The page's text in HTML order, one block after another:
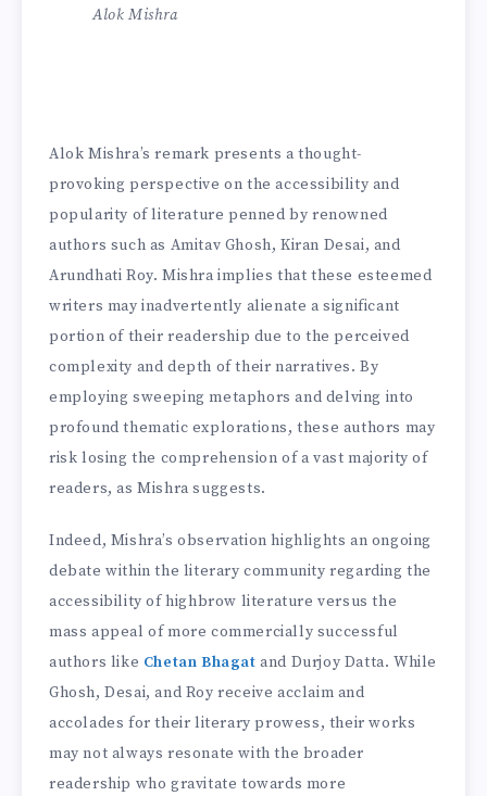
Alok Mishra
Alok Mishra’s remark presents a thought-
provoking perspective on the accessibility and
popularity of literature penned by renowned
authors such as Amitav Ghosh, Kiran Desai, and
Arundhati Roy. Mishra implies that these esteemed
writers may inadvertently alienate a significant
portion of their readership due to the perceived
complexity and depth of their narratives. By
employing sweeping metaphors and delving into
profound thematic explorations, these authors may
risk losing the comprehension of a vast majority of
readers, as Mishra suggests.
Indeed, Mishra’s observation highlights an ongoing
debate within the literary community regarding the
accessibility of highbrow literature versus the
mass appeal of more commercially successful
authors like Chetan Bhagat and Durjoy Datta. While
Ghosh, Desai, and Roy receive acclaim and
accolades for their literary prowess, their works
may not always resonate with the broader
readership who gravitate towards more